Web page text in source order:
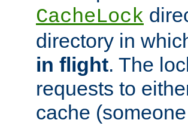
CacheLock
directory in
in flight. The
requests to
cache